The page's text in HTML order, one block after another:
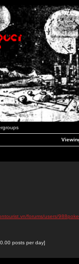
forums/users/
posts per day]